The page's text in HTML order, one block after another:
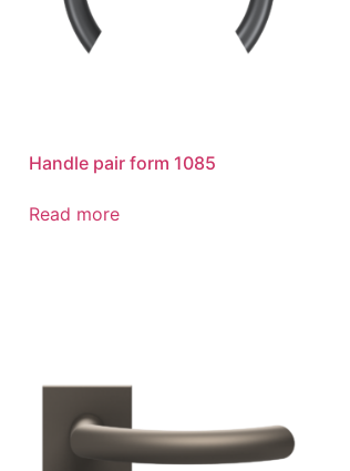
Handle pair form 1085
Read more